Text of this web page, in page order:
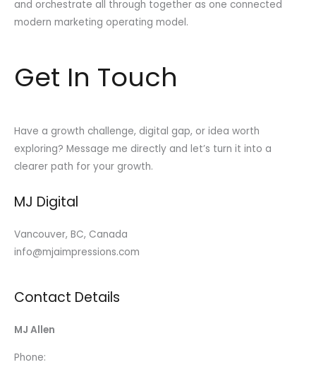
and orchestrate all through together as one connected
modern marketing operating model.
Get In Touch
Have a growth challenge, digital gap, or idea worth
exploring? Message me directly and let’s turn it into a
clearer path for your growth.
MJ Digital
Vancouver, BC, Canada
info@mjaimpressions.com
Contact Details
MJ Allen
Phone: